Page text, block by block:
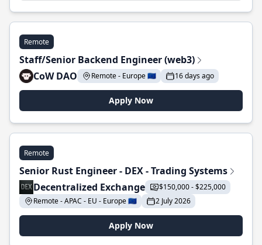
Remote
Staff/Senior Backend Engineer (web3)
CoW DAO
Remote - Europe 🇪🇺 16 days ago
Apply Now
Remote
Senior Rust Engineer - DEX - Trading Systems
Decentralized Exchange
$150,000 - $225,000
Remote - APAC - EU - Europe 🇪🇺
2 July 2026
Apply Now